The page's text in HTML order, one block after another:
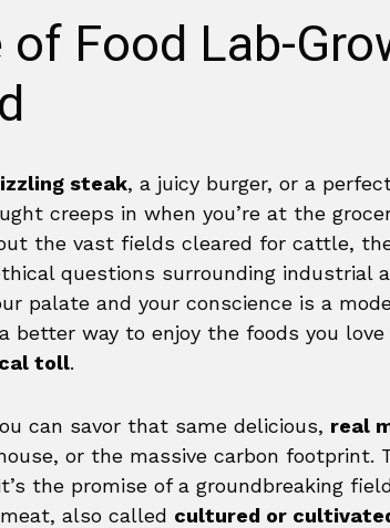
Food Lab-
steak, a juicy burger, or a
creeps in when you’re at the
the vast fields cleared for cattle,
questions surrounding industrial
palate and your conscience is a
better way to enjoy the foods you
toll.
can savor that same delicious, real
or the massive carbon footprint.
the promise of a groundbreaking
also called cultured or